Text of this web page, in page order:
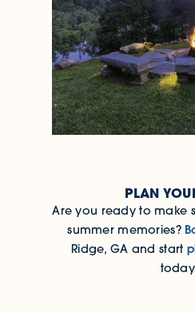
PLAN
Are you ready to make
summer memories?
Ridge, GA and start